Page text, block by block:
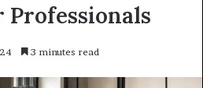
Professionals
3 minutes read